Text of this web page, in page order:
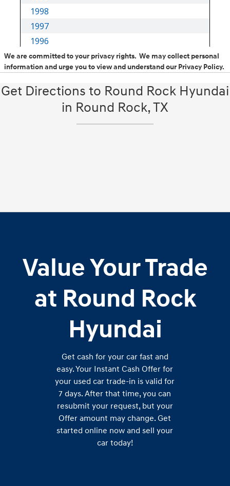
We are committed to your privacy rights. We may collect personal
information and urge you to view and understand our Privacy Policy.
Get Directions to Round Rock Hyundai
in Round Rock, TX
Value Your Trade
at Round Rock
Hyundai
Get cash for your car fast and
easy. Your Instant Cash Offer for
your used car trade-in is valid for
7 days. After that time, you can
resubmit your request, but your
Offer amount may change. Get
started online now and sell your
car today!